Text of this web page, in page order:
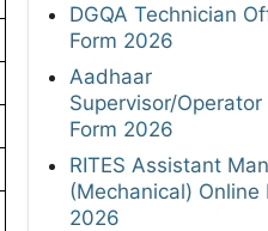
DGQA Technician
Form 2026
Aadhaar
Supervisor/Operator
Form 2026
RITES Assistant
(Mechanical) Online
2026